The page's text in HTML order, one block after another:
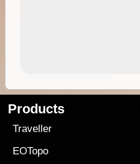
Products
Traveller
EOTopo